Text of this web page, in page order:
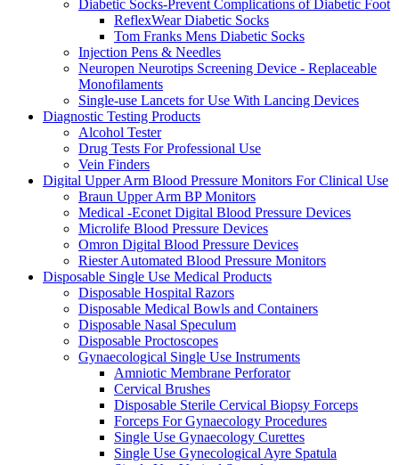
Diabetic Socks-Prevent Complications of Diabetic Foot
ReflexWear Diabetic Socks
Tom Franks Mens Diabetic Socks
Injection Pens & Needles
Neuropen Neurotips Screening Device - Replaceable
Monofilaments
Single-use Lancets for Use With Lancing Devices
Diagnostic Testing Products
Alcohol Tester
Drug Tests For Professional Use
Vein Finders
Digital Upper Arm Blood Pressure Monitors For Clinical Use
Braun Upper Arm BP Monitors
Medical -Econet Digital Blood Pressure Devices
Microlife Blood Pressure Devices
Omron Digital Blood Pressure Devices
Riester Automated Blood Pressure Monitors
Disposable Single Use Medical Products
Disposable Hospital Razors
Disposable Medical Bowls and Containers
Disposable Nasal Speculum
Disposable Proctoscopes
Gynaecological Single Use Instruments
Amniotic Membrane Perforator
Cervical Brushes
Disposable Sterile Cervical Biopsy Forceps
Forceps For Gynaecology Procedures
Single Use Gynaecology Curettes
Single Use Gynecological Ayre Spatula